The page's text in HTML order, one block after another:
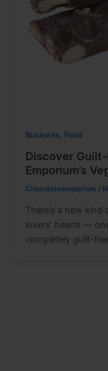
Business, Food
Discover
Emporium’s
Chocolateemporium /
There’s a new
lovers’ hearts —
completely guilt-